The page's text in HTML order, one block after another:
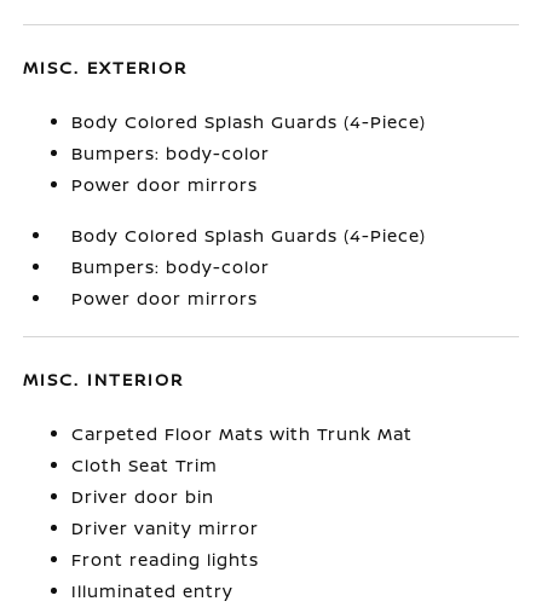
MISC. EXTERIOR
Body Colored Splash Guards (4-Piece)
Bumpers: body-color
Power door mirrors
Body Colored Splash Guards (4-Piece)
Bumpers: body-color
Power door mirrors
MISC. INTERIOR
Carpeted Floor Mats with Trunk Mat
Cloth Seat Trim
Driver door bin
Driver vanity mirror
Front reading lights
Illuminated entry